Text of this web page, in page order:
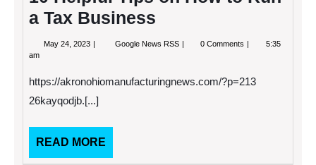
a Tax Business
May 24, 2023 May
Google News RSS 10
How
0 Comments
5:35
am
https://akronohiomanufacturingnews.com/?p=213
26kayqodjb.[...]
READ MORE
MORE